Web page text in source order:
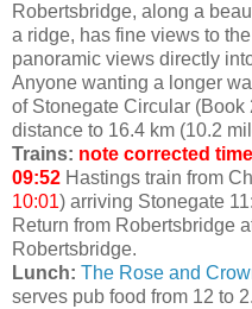
Robertsbridge, along a
a ridge, has fine views to
panoramic views directly
Anyone wanting a longer
of Stonegate Circular (Book
distance to 16.4 km (10.2
Trains: note corrected
09:52 Hastings train from
10:01) arriving Stonegate
Return from Robertsbridge
Robertsbridge.
Lunch: The Rose and
serves pub food from 12 to